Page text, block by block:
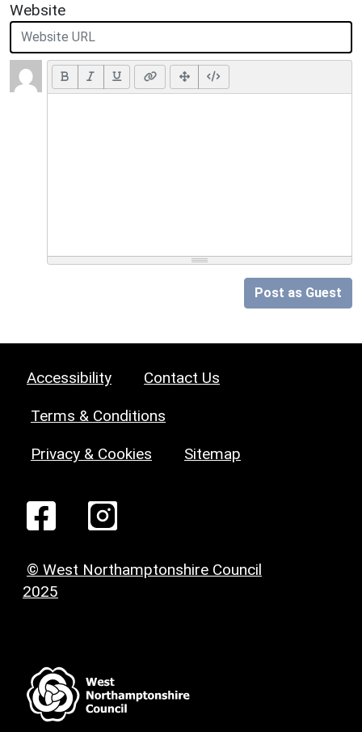
Website
Post as Guest
Accessibility Contact Us
Terms & Conditions
Privacy & Cookies Sitemap
© West Northamptonshire Council
2025